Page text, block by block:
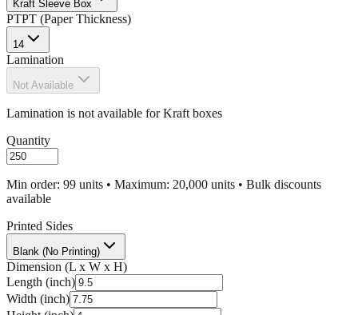
Kraft Sleeve Box
PTPT (Paper Thickness)
14
Lamination
Not Available
Lamination is not available for Kraft boxes
Quantity
Min order: 99 units • Maximum: 20,000 units • Bulk discounts
available
Printed Sides
Blank (No Printing)
Dimension (L x W x H)
Length (inch)
Width (inch)